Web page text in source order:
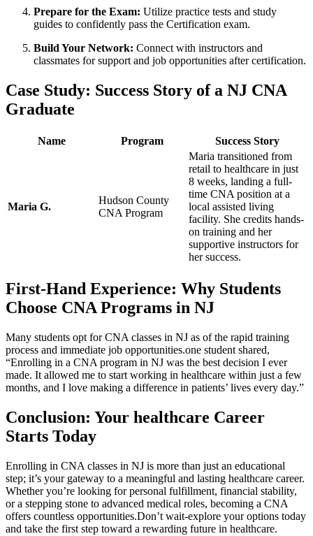
Prepare for the Exam: Utilize practice ‍tests and study
guides⁢ to confidently pass the Certification exam.
Build Your‍ Network: Connect with instructors and
classmates for support and job ⁤opportunities after certification.
Case Study: Success​ Story of a NJ CNA
Graduate
Name Program Success Story
Maria G.
Hudson County‌
CNA Program
Maria transitioned from
retail to healthcare‍ in just
8 weeks, landing a full-
time CNA position at a
local⁣ assisted living ​
facility. She credits‌ hands-
on ​training and her
supportive instructors for
her success.
First-Hand Experience: Why Students
Choose CNA Programs in NJ
Many students opt ⁣for CNA classes in NJ as ⁤of the‌ rapid training
process and immediate job opportunities.one student shared,
“Enrolling in⁢ a CNA program in NJ was the best decision I ever⁤
made. It allowed‍ me to start working in healthcare within just⁤ a few
months, and I love making a difference in patients’ lives every day.”
Conclusion: Your healthcare Career
Starts Today
Enrolling in CNA classes in NJ ‌is more than ⁣just an educational
step; it’s your gateway to ⁤a meaningful and lasting healthcare career.
Whether you’re looking ⁤for personal fulfillment, financial stability,
or a stepping stone to advanced medical roles, becoming a CNA
offers countless​ opportunities.Don’t wait-explore your options today
and take the first step toward a rewarding future in healthcare.